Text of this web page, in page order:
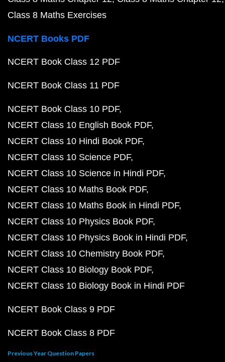
Class 8 Maths Exercises
NCERT Books PDF
NCERT Book Class 12 PDF
NCERT Book Class 11 PDF
NCERT Book Class 10 PDF
NCERT Class 10 English Book PDF
NCERT Class 10 Hindi Book PDF
NCERT Class 10 Science PDF
NCERT Class 10 Science in Hindi PDF
NCERT Class 10 Maths Book PDF
NCERT Class 10 Maths Book in Hindi PDF
NCERT Class 10 Physics Book PDF
NCERT Class 10 Physics Book in Hindi PDF
NCERT Class 10 Chemistry Book PDF
NCERT Class 10 Biology Book PDF
NCERT Class 10 Biology Book in Hindi PDF
NCERT Book Class 9 PDF
NCERT Book Class 8 PDF
Previous Year Question Papers